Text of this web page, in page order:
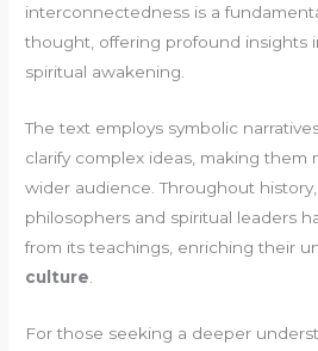
interconnectedness is a
thought, offering profound insights
spiritual awakening.
The text employs symbolic
clarify complex ideas, making them
wider audience. Throughout
philosophers and spiritual leaders
from its teachings, enriching their
culture
For those seeking a deeper